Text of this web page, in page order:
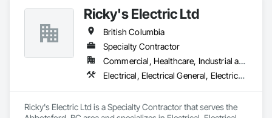
Ricky's Electric Ltd
British Columbia
Specialty Contractor
Commercial, Healthcare, Industrial and Energy, Infrastructure, Institutional, Residential
Electrical, Electrical General, Electrical Power Generation, Electrical Utilities High and Medium Voltage Distribution, Electronic Security, Fire Detection and Alarm
Ricky's Electric Ltd is a Specialty Contractor that serves the